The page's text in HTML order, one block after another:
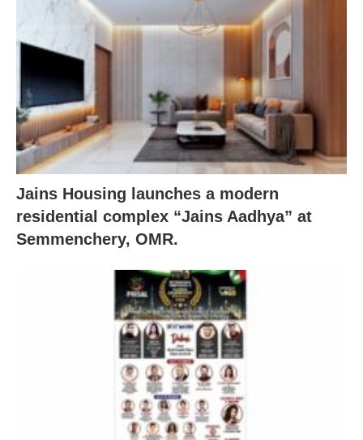
Jains Housing launches a modern
residential complex “Jains Aadhya” at
Semmenchery, OMR.